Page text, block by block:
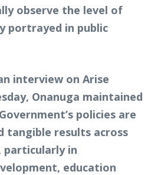
observe the level of
portrayed in public
interview on Arise
Onanuga maintained
policies are
tangible results across
in
education